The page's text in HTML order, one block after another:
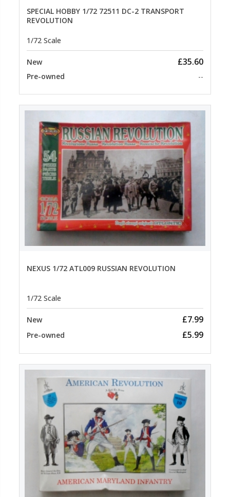
SPECIAL HOBBY 1/72 72511 DC-2 TRANSPORT
REVOLUTION
1/72 Scale
New £35.60
Pre-owned --
NEXUS 1/72 ATL009 RUSSIAN REVOLUTION
1/72 Scale
New £7.99
Pre-owned £5.99